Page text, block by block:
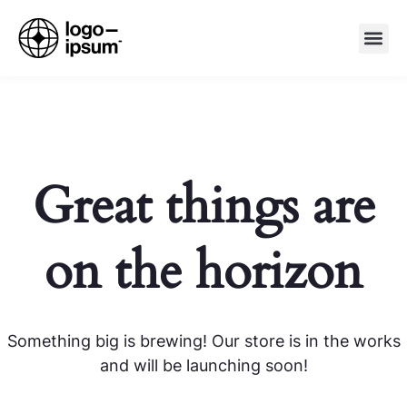
Great things are
on the horizon
Something big is brewing! Our store is in the works
and will be launching soon!